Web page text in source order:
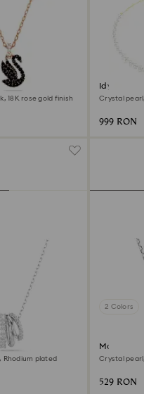
18K rose gold finish
Idyllia
Crystal
999 RON
Rhodium plated
2 Colors
Matrix
Crystal
529 RON